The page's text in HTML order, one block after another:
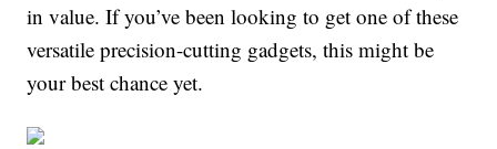
in value. If you’ve been looking to get one of these
versatile precision-cutting gadgets, this might be
your best chance yet.